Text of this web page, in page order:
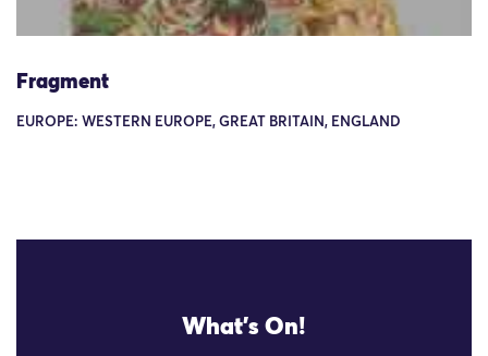
Fragment
EUROPE: WESTERN EUROPE, GREAT BRITAIN, ENGLAND
What's On!